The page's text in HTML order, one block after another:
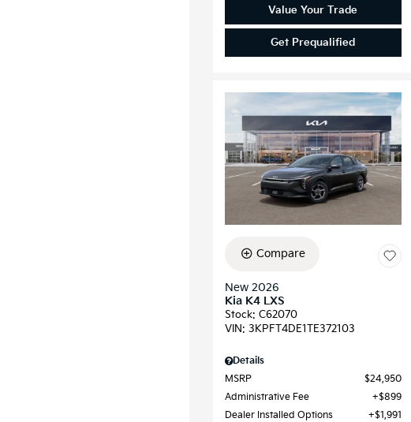
Value Your Trade
Get Prequalified
Compare
New 2026
Kia K4 LXS
Stock: C62070
VIN: 3KPFT4DE1TE372103
Details
MSRP
$24,950
Administrative Fee
$899
Dealer Installed Options
$1,991